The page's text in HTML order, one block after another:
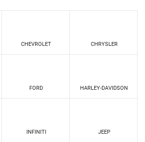
CHEVROLET CHRYSLER
FORD HARLEY-DAVIDSON
INFINITI JEEP